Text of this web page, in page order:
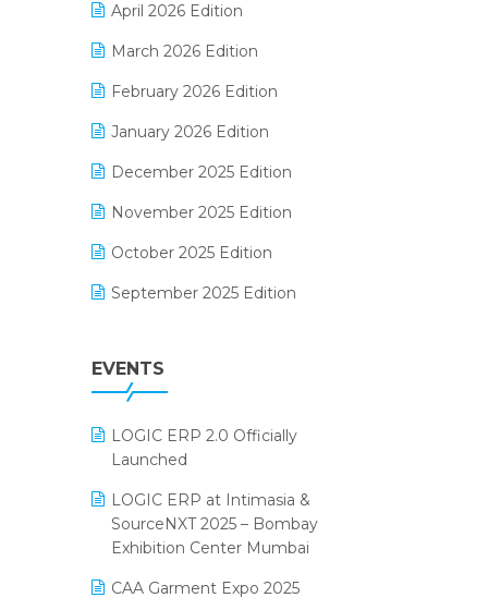
E-commerce Software Solutions
E-invoice
E-Way Bill
Electrical & Electronics Software
Expiry Stock Reporting Software
F&B
FMCG Software
Footwear Software
Grocery Software
Inventory Management Software
invoice software
Kirana Retail Billing Software
Lifestyle & Fashion Software
April 2026 Edition
March 2026 Edition
February 2026 Edition
January 2026 Edition
December 2025 Edition
November 2025 Edition
October 2025 Edition
September 2025 Edition
July 2025 Edition
May 2025 Edition
April 2025 Edition
March 2025 Edition
EVENTS
LOGIC ERP 2.0 Officially
Launched
LOGIC ERP at Intimasia &
SourceNXT 2025 – Bombay
Exhibition Center Mumbai
CAA Garment Expo 2025